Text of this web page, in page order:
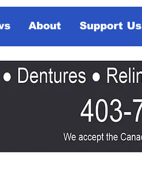
About Support Us